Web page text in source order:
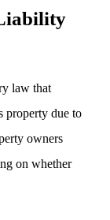
law that
property due to
owners
on whether